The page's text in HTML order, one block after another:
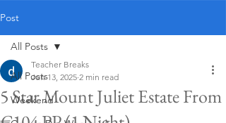
Post
All Posts
Weekend
All Posts
5 Star Mount Juliet Estate From
Teacher Breaks
Jun 13, 2025 2 min read